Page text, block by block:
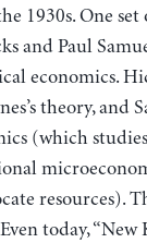
1930s. One set
and Paul
economics.
theory, and
(which
resources).
today, “New